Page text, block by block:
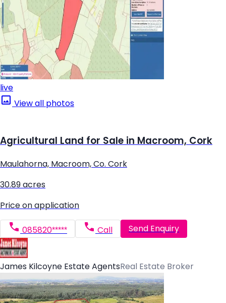
live
View all photos
Agricultural Land for Sale in Macroom, Cork
Maulahorna, Macroom, Co. Cork
30.89 acres
Price on application
085820***** Call Send Enquiry
James Kilcoyne Estate AgentsReal Estate Broker